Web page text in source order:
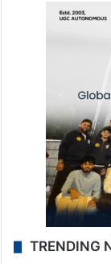
Targeting
Rahul
India as
as a